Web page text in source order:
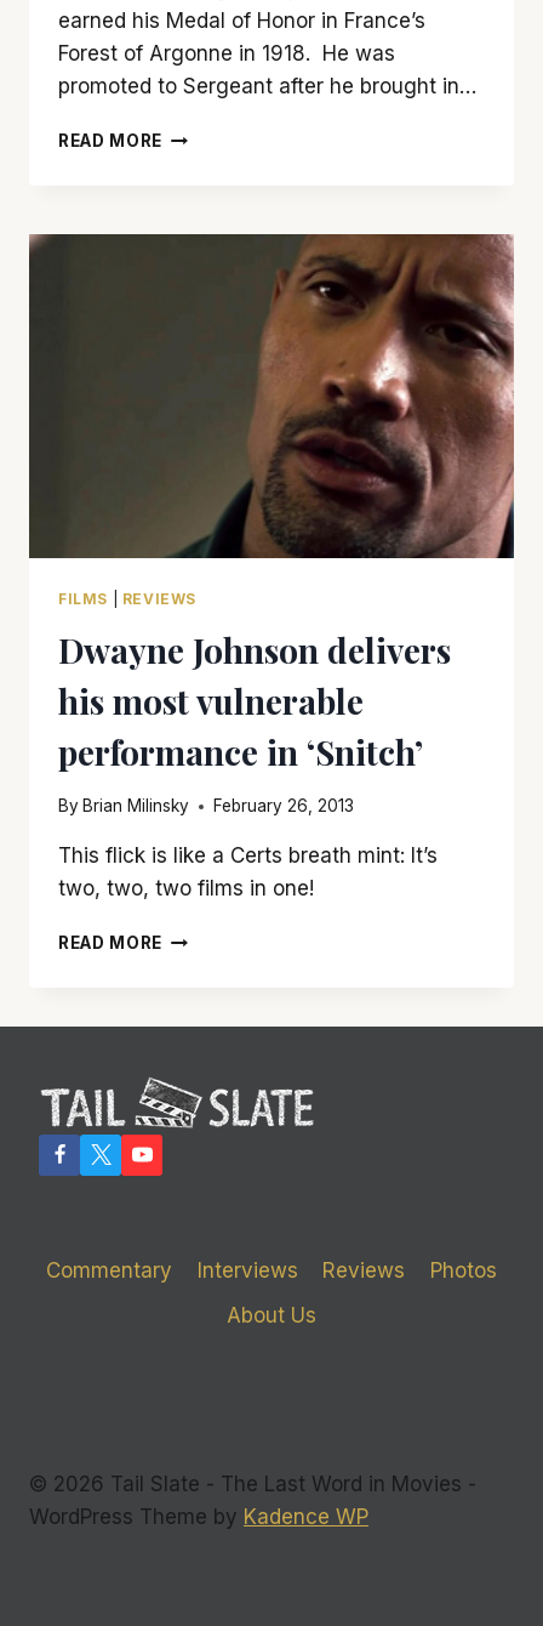
earned his Medal of Honor in France’s
Forest of Argonne in 1918. He was
promoted to Sergeant after he brought in…
READ MORE
SNIPER
FILMS REVIEWS
Dwayne Johnson delivers
his most vulnerable
performance in ‘Snitch’
By Brian Milinsky February 26, 2013
This flick is like a Certs breath mint: It’s
two, two, two films in one!
READ MORE DWAYNE
PERFORMANCE
IN
‘SNITCH’
Commentary Interviews Reviews
Photos
About Us
© 2026 Tail Slate - The Last Word in Movies -
WordPress Theme by Kadence WP